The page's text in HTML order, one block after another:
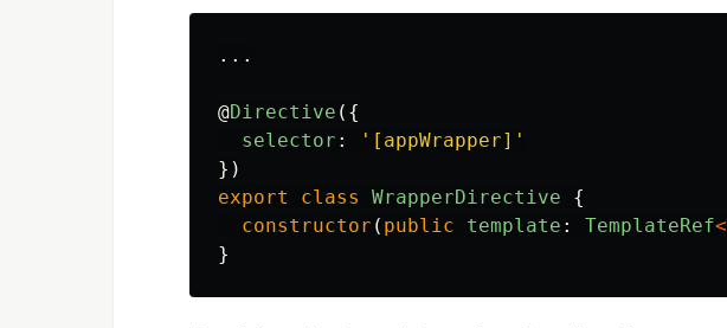
...
@Directive ({
selector : ' [appWrapper] '
})
export
class WrapperDirective
{
constructor ( public template : TemplateRef<
}